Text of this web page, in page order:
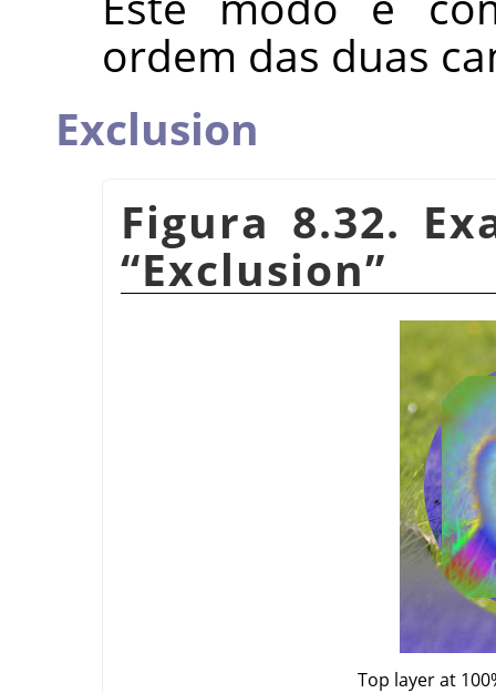
ordem das duas
Exclusion
Figura 8.32.
“Exclusion”
Top layer at